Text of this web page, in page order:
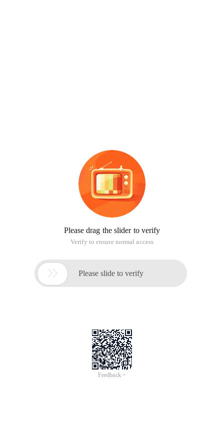
Please drag the slider to verify
Verify to ensure normal access
 Please slide to verify
Feedback >